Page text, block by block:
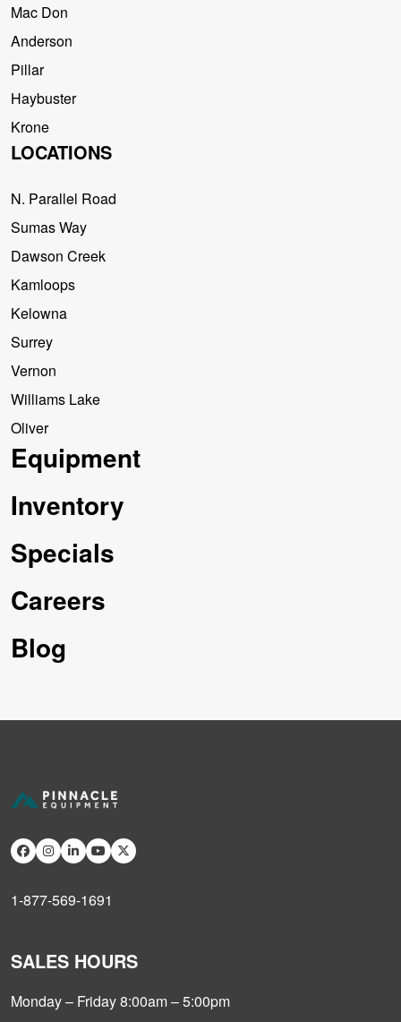
Mac Don
Anderson
Pillar
Haybuster
Krone
LOCATIONS
N. Parallel Road
Sumas Way
Dawson Creek
Kamloops
Kelowna
Surrey
Vernon
Williams Lake
Oliver
Equipment
Inventory
Specials
Careers
Blog
1-877-569-1691
SALES HOURS
Monday – Friday 8:00am – 5:00pm